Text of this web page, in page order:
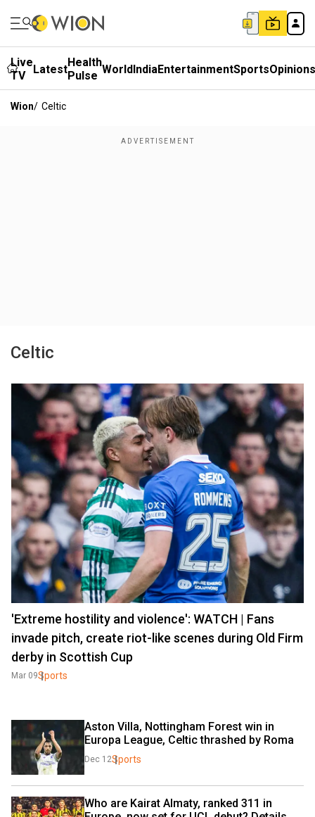
Live
TV
LatestHealth
Pulse WorldIndiaEntertainmentSportsOpinions
Wion/ Celtic
Celtic
'Extreme hostility and violence': WATCH | Fans
invade pitch, create riot-like scenes during Old Firm
derby in Scottish Cup
Mar 09Sports
Aston Villa, Nottingham Forest win in
Europa League, Celtic thrashed by Roma
Dec 12Sports
Who are Kairat Almaty, ranked 311 in